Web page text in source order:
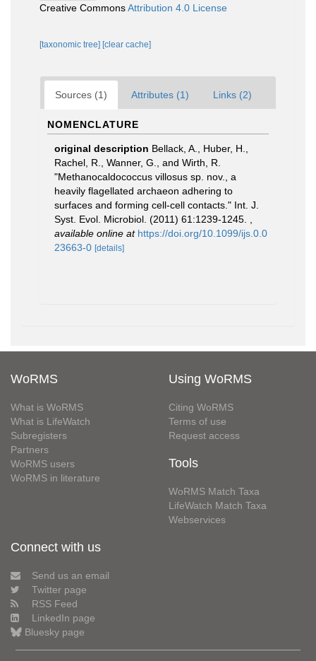
Creative CommonsAttribution 4.0 License
[taxonomic tree] [clear cache]
Sources (1) Attributes (1) Links (2)
NOMENCLATURE
original description Bellack, A., Huber, H.,
Rachel, R., Wanner, G., and Wirth, R.
"Methanocaldococcus villosus sp. nov., a
heavily flagellated archaeon adhering to
surfaces and forming cell-cell contacts." Int. J.
Syst. Evol. Microbiol. (2011) 61:1239-1245.
available online at https://doi.org/10.1099/ijs.0.0
23663-0 [details]
WoRMS
What is WoRMS
What is LifeWatch
Subregisters
Partners
WoRMS users
WoRMS in literature
Using WoRMS
Citing WoRMS
Terms of use
Request access
Tools
WoRMS Match Taxa
LifeWatch Match Taxa
Webservices
Connect with us
Send us an email
Twitter page
RSS Feed
LinkedIn page
Bluesky page